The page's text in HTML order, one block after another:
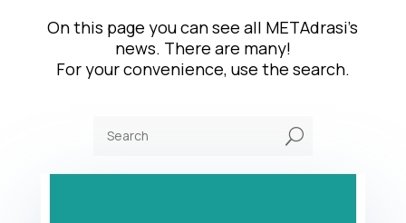
On this page you can see all METAdrasi’s
news. There are many!
For your convenience, use the search.
U